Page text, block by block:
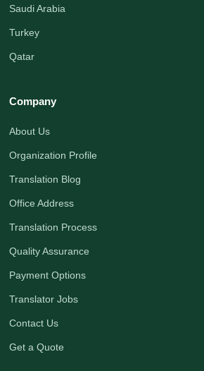
Saudi Arabia
Turkey
Qatar
Company
About Us
Organization Profile
Translation Blog
Office Address
Translation Process
Quality Assurance
Payment Options
Translator Jobs
Contact Us
Get a Quote